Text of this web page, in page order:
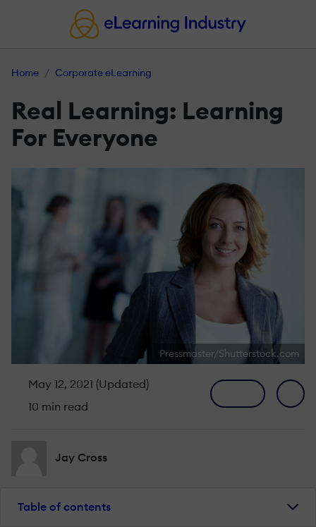
Home Corporate eLearning
Real Learning: Learning
For Everyone
Pressmaster/Shutterstock.com
May 12, 2021 (Updated)
10 min read
Jay Cross
Table of contents